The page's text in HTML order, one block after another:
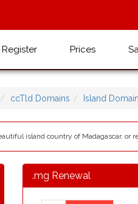
Register Prices
ccTld Domains Island
island country of Madagascar, or
.mg Renewal